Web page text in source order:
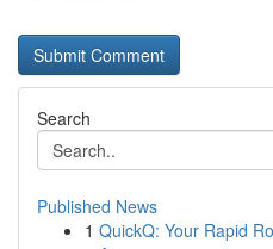
Search
Published News
1 QuickQ: Your Rapid